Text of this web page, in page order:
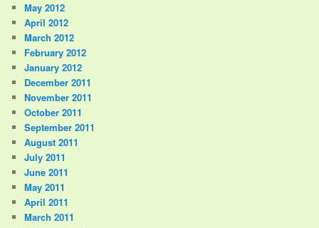
May 2012
April 2012
March 2012
February 2012
January 2012
December 2011
November 2011
October 2011
September 2011
August 2011
July 2011
June 2011
May 2011
April 2011
March 2011